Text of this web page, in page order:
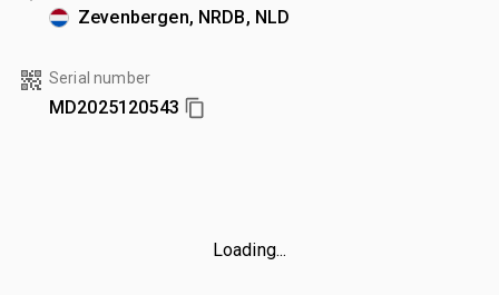
Zevenbergen, NRDB, NLD
Serial number
MD2025120543
Loading...